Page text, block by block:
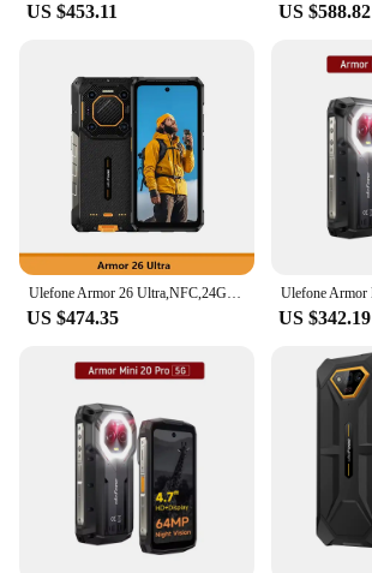
US $453.11 US $588.82
Ulefone Armor 26 Ultra,NFC,24GB RAM 512GB ROM,200MP Camera, 15600mAh,121dB Thunder Speaker,Android,5G Rugged,Global Version
US $474.35 US $342.19